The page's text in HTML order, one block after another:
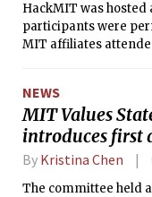
HackMIT was
participants were
MIT affiliates
NEWS
MIT Values
introduces first
By Kristina Chen
The committee held